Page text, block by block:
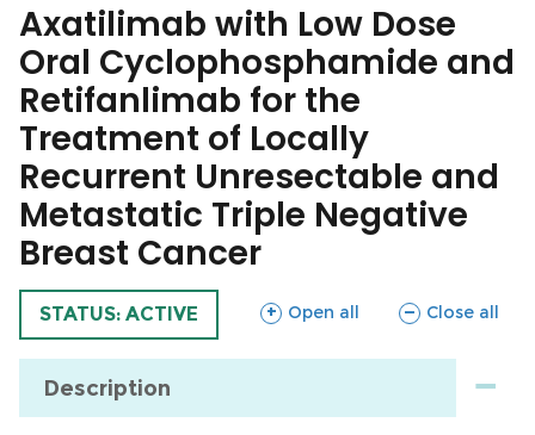
Axatilimab with Low Dose
Oral Cyclophosphamide and
Retifanlimab for the
Treatment of Locally
Recurrent Unresectable and
Metastatic Triple Negative
Breast Cancer
TRIAL
STATUS: ACTIVE Open all
sections Close all
sections
Description